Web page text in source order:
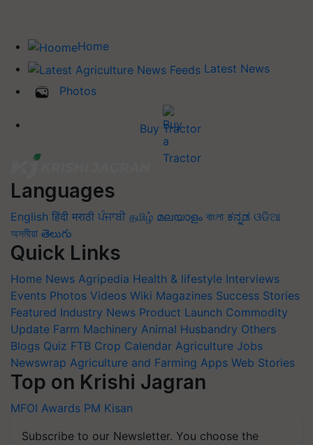
Home
Latest News
Photos
Buy Tractor
Languages
English हिंदी मराठी ਪੰਜਾਬੀ தமிழ் മലയാളം বাংলা ಕನ್ನಡ ଓଡିଆ
অসমীয়া తెలుగు
Quick Links
Home News Agripedia Health & lifestyle Interviews
Events Photos Videos Wiki Magazines Success Stories
Featured Industry News Product Launch Commodity
Update Farm Machinery Animal Husbandry Others
Blogs Quiz FTB Crop Calendar Agriculture Jobs
Newswrap Agriculture and Farming Apps Web Stories
Top on Krishi Jagran
MFOI Awards PM Kisan
Subscribe to our Newsletter. You choose the